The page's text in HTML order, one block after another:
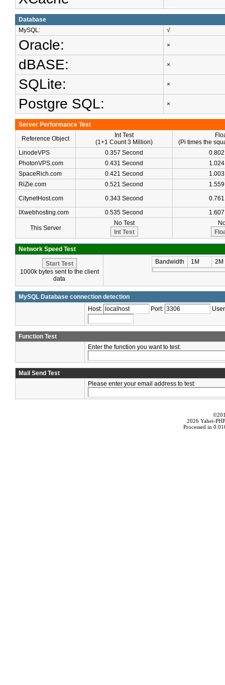
Database
MySQL:
√
Oracle: ×
dBASE: ×
SQLite: ×
Postgre SQL: ×
Server Performance Test
Reference Object
Int Test
(1+1 Count 3 Million)
(Pi times the
LinodeVPS
0.357 Second
PhotonVPS.com
0.431 Second
SpaceRich.com
0.421 Second
RiZie.com
0.521 Second
CitynetHost.com
0.343 Second
IXwebhosting.com
0.535 Second
This Server
No Test
Network Speed Test
1000k bytes sent to the client
data
Bandwidth 1M 2M
MySQL Database connection detection
Host:
Port:
Function Test
Enter the function you want to test:
Mail Send Test
Please enter your email address to test:
2026 Yahei-
Processed in